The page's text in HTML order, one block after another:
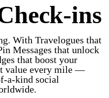
ins
With Travelogues that
Messages that unlock
that boost your
value every mile —
a-kind social